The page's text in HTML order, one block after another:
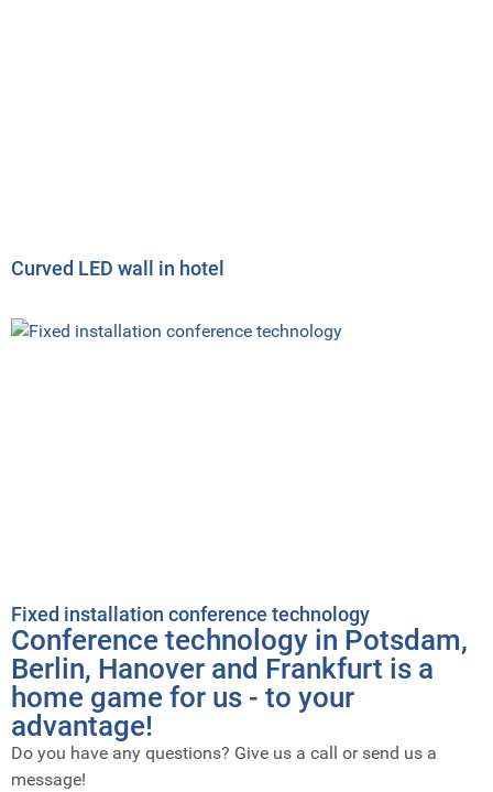
Curved LED wall in hotel
Fixed installation conference technology
Conference technology in Potsdam,
Berlin, Hanover and Frankfurt is a
home game for us - to your
advantage!
Do you have any questions? Give us a call or send us a
message!